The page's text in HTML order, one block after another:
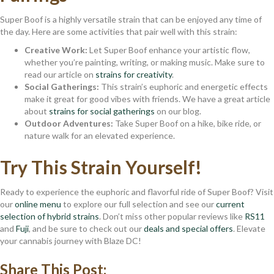
Super Boof is a highly versatile strain that can be enjoyed any time of
the day. Here are some activities that pair well with this strain:
Creative Work: Let Super Boof enhance your artistic flow,
whether you’re painting, writing, or making music. Make sure to
read our article on strains for creativity.
Social Gatherings: This strain’s euphoric and energetic effects
make it great for good vibes with friends. We have a great article
about strains for social gatherings on our blog.
Outdoor Adventures: Take Super Boof on a hike, bike ride, or
nature walk for an elevated experience.
Try This Strain Yourself!
Ready to experience the euphoric and flavorful ride of Super Boof? Visit
ouronline menu to explore our full selection and see ourcurrent
selection of hybrid strains. Don’t miss other popular reviews like RS11
and Fuji, and be sure to check out ourdeals and special offers. Elevate
your cannabis journey with Blaze DC!
Share This Post: